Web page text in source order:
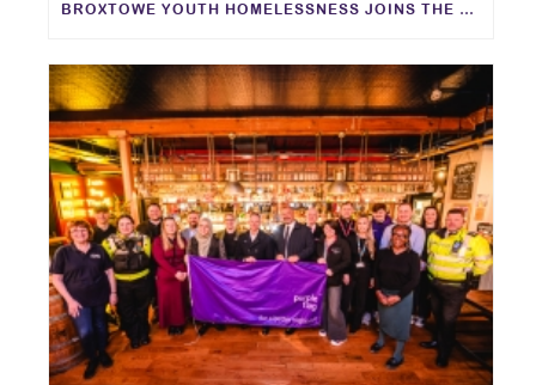
BROXTOWE YOUTH HOMELESSNESS JOINS THE CONSENT COALITION